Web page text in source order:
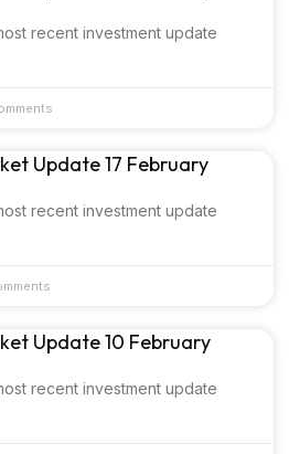
recent investment update
Update 17 February
recent investment update
Update 10 February
recent investment update